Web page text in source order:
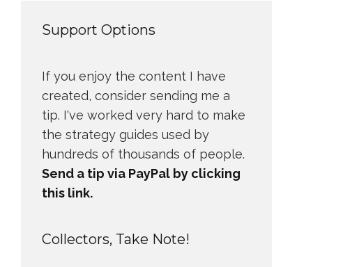
Support Options
If you enjoy the content I have
created, consider sending me a
tip. I've worked very hard to make
the strategy guides used by
hundreds of thousands of people.
Send a tip via PayPal by clicking
this link.
Collectors, Take Note!